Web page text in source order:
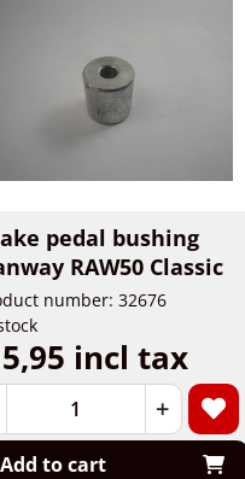
pedal bushing
RAW50 Classic
number: 32676
incl tax
+
Add to cart